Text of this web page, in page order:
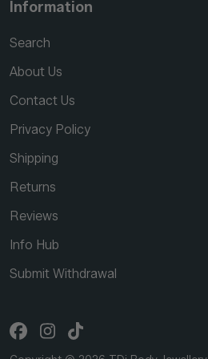
Information
Search
About Us
Contact Us
Privacy Policy
Shipping
Returns
Reviews
Info Hub
Submit Withdrawal